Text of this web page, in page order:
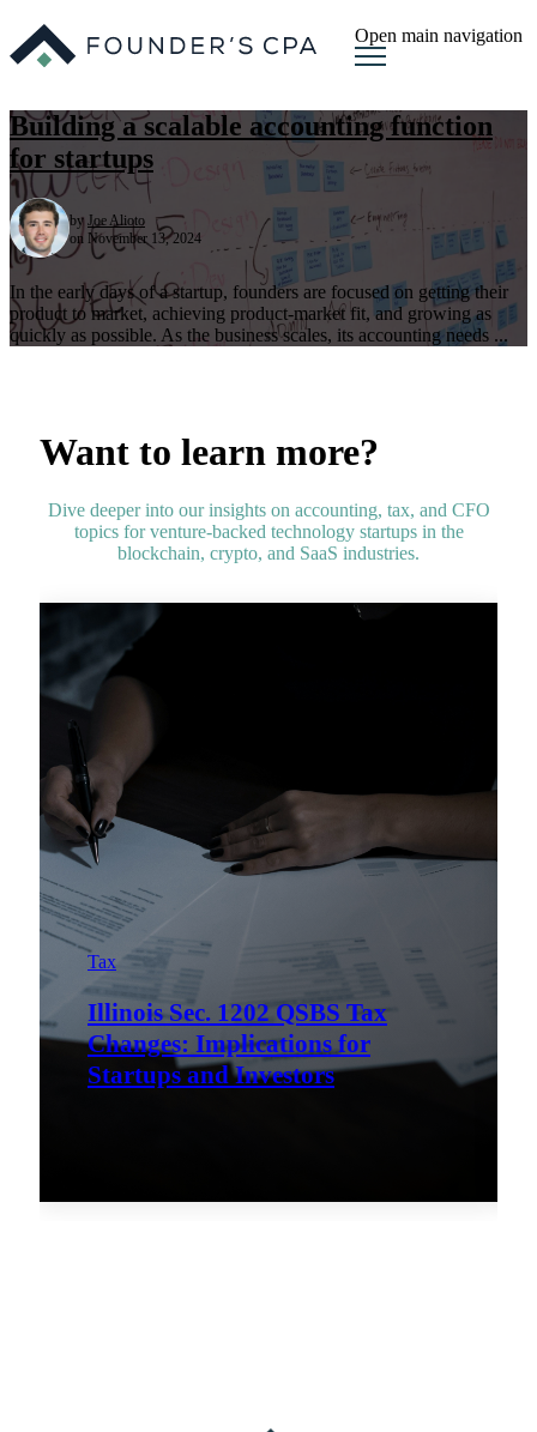
Open main navigation
Building a scalable accounting function
for startups
by Joe Alioto
on November 13, 2024
In the early days of a startup, founders are focused on getting their
product to market, achieving product-market fit, and growing as
quickly as possible. As the business scales, its accounting needs ...
Want to learn more?
Dive deeper into our insights on accounting, tax, and CFO
topics for venture-backed technology startups in the
blockchain, crypto, and SaaS industries.
Tax
Illinois Sec. 1202 QSBS Tax
Changes: Implications for
Startups and Investors